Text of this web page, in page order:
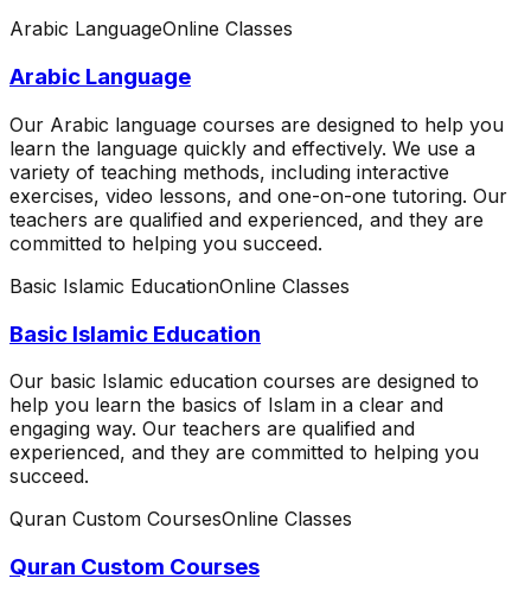
Arabic LanguageOnline Classes
Arabic Language
Our Arabic language courses are designed to help you
learn the language quickly and effectively. We use a
variety of teaching methods, including interactive
exercises, video lessons, and one-on-one tutoring. Our
teachers are qualified and experienced, and they are
committed to helping you succeed.
Basic Islamic EducationOnline Classes
Basic Islamic Education
Our basic Islamic education courses are designed to
help you learn the basics of Islam in a clear and
engaging way. Our teachers are qualified and
experienced, and they are committed to helping you
succeed.
Quran Custom CoursesOnline Classes
Quran Custom Courses